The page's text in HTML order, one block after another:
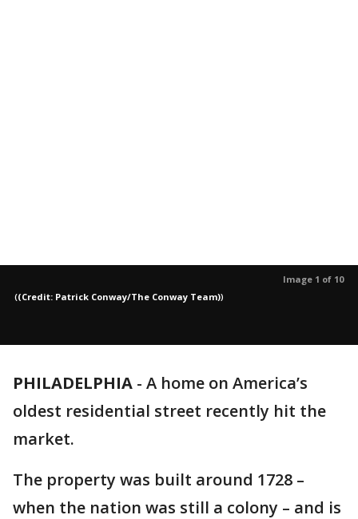
Image 1 of 10
((Credit: Patrick Conway/The Conway Team))
PHILADELPHIA - A home on America’s
oldest residential street recently hit the
market.
The property was built around 1728 –
when the nation was still a colony – and is